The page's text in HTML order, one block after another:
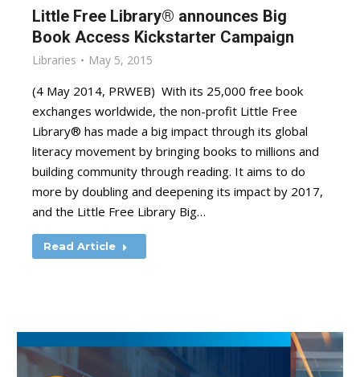
Little Free Library® announces Big
Book Access Kickstarter Campaign
Libraries May 5, 2015
(4 May 2014, PRWEB) With its 25,000 free book
exchanges worldwide, the non-profit Little Free
Library® has made a big impact through its global
literacy movement by bringing books to millions and
building community through reading. It aims to do
more by doubling and deepening its impact by 2017,
and the Little Free Library Big…
Read Article